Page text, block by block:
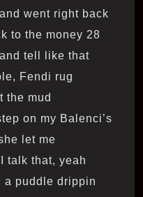
went right back
28 on that scale, right back to the money
tell like that
Fendi rug
the mud
on my Balenci’s
let me
talk that, yeah
puddle drippin’